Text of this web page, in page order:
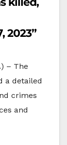
2023”
– The
a detailed
crimes
and